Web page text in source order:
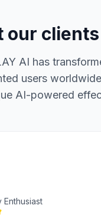
our
AI has
users
AI-powered